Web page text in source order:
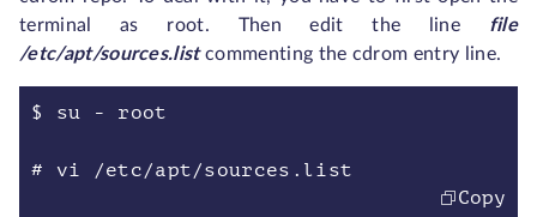
terminal as root. Then edit the line
file
/etc/apt/sources.listcommenting the cdrom entry line.
$ su - root
# vi /etc/apt/sources.list
Copy